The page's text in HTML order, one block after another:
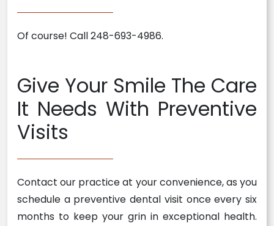
Of course! Call 248-693-4986.
Give Your Smile The Care
It Needs With Preventive
Visits
Contact our practice at your convenience, as you
schedule a preventive dental visit once every six
months to keep your grin in exceptional health.